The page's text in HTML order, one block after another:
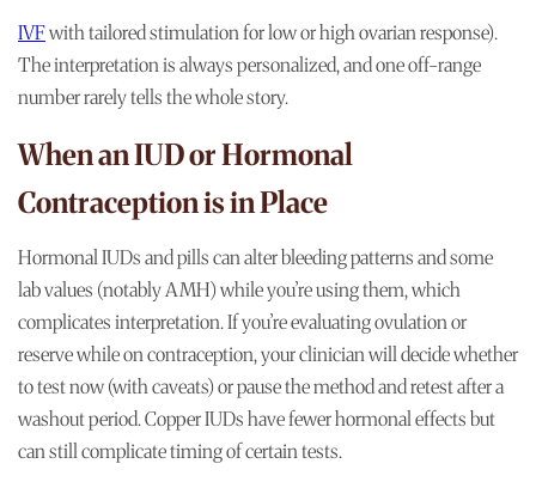
IVFwith tailored stimulation for low or high ovarian response).
The interpretation is always personalized, and one off-range
number rarely tells the whole story.
When an IUD or Hormonal
Contraception is in Place
Hormonal IUDs and pills can alter bleeding patterns and some
lab values (notably AMH) while you’re using them, which
complicates interpretation. If you’re evaluating ovulation or
reserve while on contraception, your clinician will decide whether
to test now (with caveats) or pause the method and retest after a
washout period. Copper IUDs have fewer hormonal effects but
can still complicate timing of certain tests.